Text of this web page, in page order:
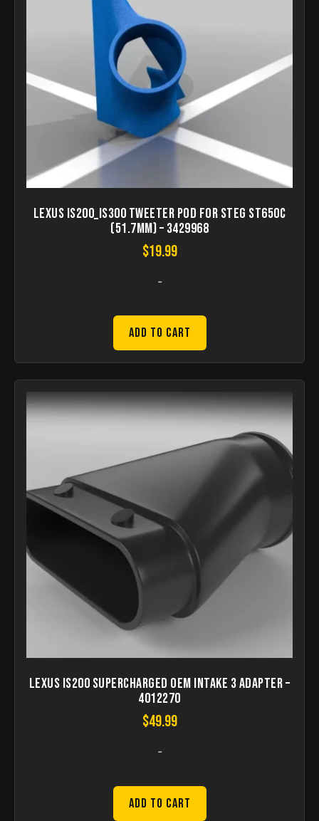
Lexus IS200_IS300 Tweeter pod for STEG ST650C
(51.7mm) – 3429968
$19.99
-
Add to Cart
Lexus IS200 Supercharged OEM Intake 3 Adapter –
4012270
$49.99
-
Add to Cart